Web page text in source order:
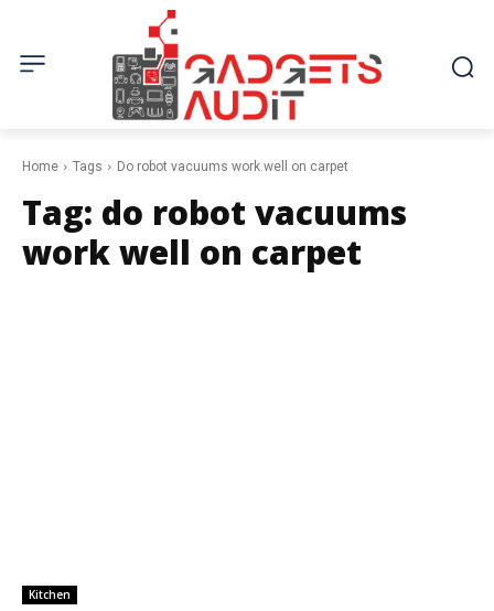
Home Tags Do robot vacuums work well on carpet
Tag: do robot vacuums
work well on carpet
Kitchen